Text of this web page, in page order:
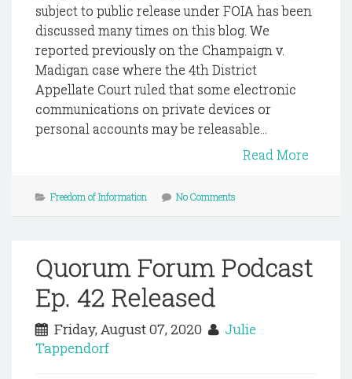
subject to public release under FOIA has been
discussed many times on this blog. We
reported previously on the Champaign v.
Madigan case where the 4th District
Appellate Court ruled that some electronic
communications on private devices or
personal accounts may be releasable...
Read More
Freedom of Information No Comments
Quorum Forum Podcast
Ep. 42 Released
Friday, August 07, 2020
Julie
Tappendorf